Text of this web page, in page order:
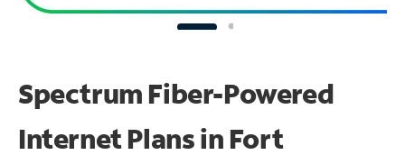
Spectrum Fiber-Powered
Internet Plans in Fort